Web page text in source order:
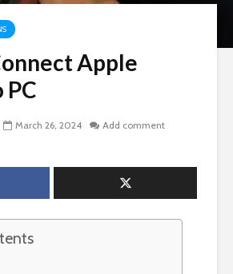
Apple
PC
March 26, 2024
Add comment